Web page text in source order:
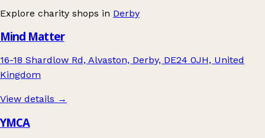
Explore charity shops in Derby
Mind Matter
16-18 Shardlow Rd, Alvaston, Derby, DE24 0JH, United
Kingdom
View details →
YMCA